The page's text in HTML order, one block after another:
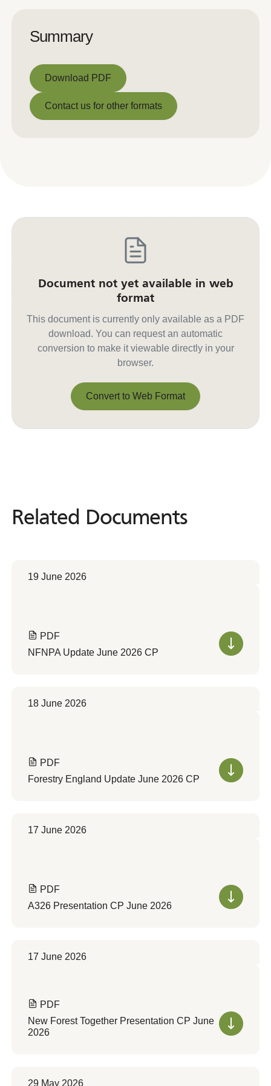
Summary
Download PDF
Download PDF
Contact us for other formats
Document not yet available in web
format
This document is currently only available as a PDF
download. You can request an automatic
conversion to make it viewable directly in your
browser.
Convert to Web Format
Related Documents
Related Documents
19 June 2026
PDF
NFNPA Update June 2026 CP
18 June 2026
PDF
Forestry England Update June 2026 CP
17 June 2026
PDF
A326 Presentation CP June 2026
17 June 2026
PDF
New Forest Together Presentation CP June
2026
29 May 2026